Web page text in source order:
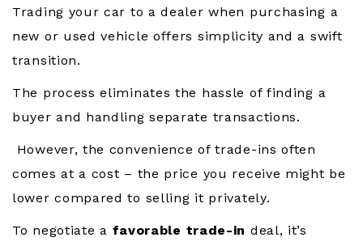
Trading your car to a dealer when purchasing a
new or used vehicle offers simplicity and a swift
transition.
The process eliminates the hassle of finding a
buyer and handling separate transactions.
However, the convenience of trade-ins often
comes at a cost – the price you receive might be
lower compared to selling it privately.
To negotiate a favorable trade-in deal, it’s